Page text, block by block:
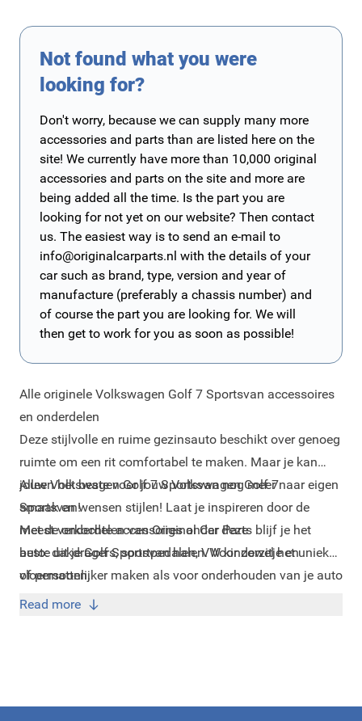
Not found what you were
looking for?
Don't worry, because we can supply many more
accessories and parts than are listed here on the
site! We currently have more than 10,000 original
accessories and parts on the site and more are
being added all the time. Is the part you are
looking for not yet on our website? Then contact
us. The easiest way is to send an e-mail to
info@originalcarparts.nl with the details of your
car such as brand, type, version and year of
manufacture (preferably a chassis number) and
of course the part you are looking for. We will
then get to work for you as soon as possible!
Alle originele Volkswagen Golf 7 Sportsvan accessoires
en onderdelen
Deze stijlvolle en ruime gezinsauto beschikt over genoeg
ruimte om een rit comfortabel te maken. Maar je kan
jouw Volkswagen Golf 7 Sportsvan nog meer naar eigen
smaak en wensen stijlen! Laat je inspireren door de
meest verkochte accessoires onder deze
auto:dakdragers,sportpedalen,VW kinderzitjeen
vloermatten.
Alleen het beste voor jouw Volkswagen Golf 7
Sportsvan!
Met de onderdelen van Original Car Parts blijf je het
beste uit je Golf Sportsvan halen. Voor zowel het unieker
of persoonlijker maken als voor onderhouden van je auto
kan je bij Original Car Parts terecht. Kies alleen het beste
Read more